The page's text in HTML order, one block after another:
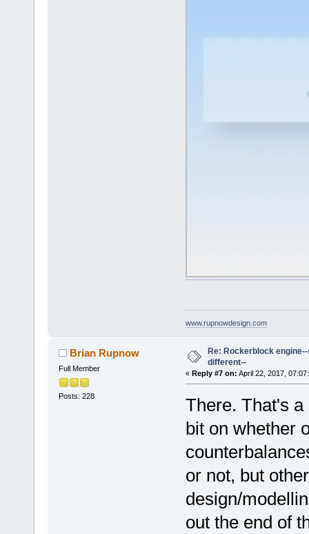
www.rupnowdesign.com
Brian Rupnow
Full Member
Posts: 228
Re: Rockerblock
different--
« Reply #7 on: April 22, 2017,
There. That's
bit on whether
or not, but
design/
out the end of